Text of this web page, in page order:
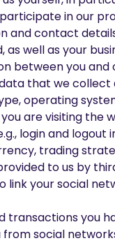
in our
and contact
as well as your
between you
that we
operating
are visiting the
login and
trading
to us by
link your social
transactions you
social